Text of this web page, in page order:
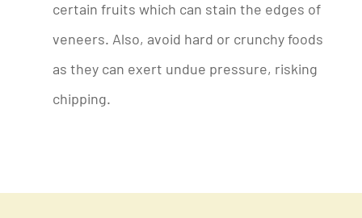
certain fruits which can stain the edges of
veneers. Also, avoid hard or crunchy foods
as they can exert undue pressure, risking
chipping.